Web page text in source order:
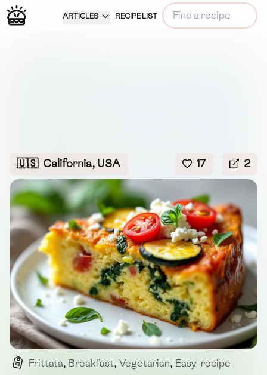
ARTICLES RECIPE LIST
🇺🇸 California, USA 17 2
Frittata, Breakfast, Vegetarian, Easy-recipe